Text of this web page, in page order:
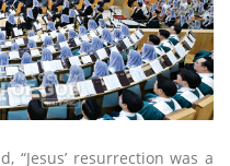
“Jesus’ resurrection was a